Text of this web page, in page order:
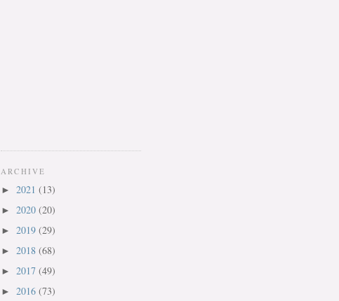
ARCHIVE
► 2021 (13)
► 2020 (20)
► 2019 (29)
► 2018 (68)
► 2017 (49)
► 2016 (73)